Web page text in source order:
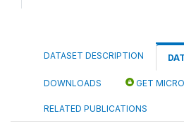
DATASET DESCRIPTION
DOWNLOADS GET
RELATED PUBLICATIONS